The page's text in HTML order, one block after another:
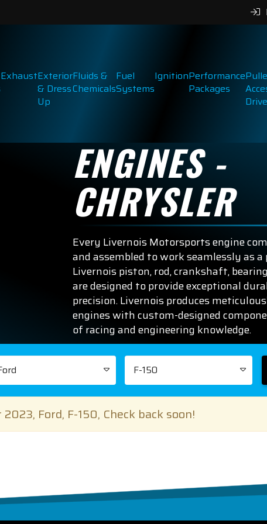
ExhaustExterior
& Dress
Up
Fluids &
Chemicals
Fuel
Systems
IgnitionPerformance
Packages
Drive
ENGINES -
CHRYSLER
Every Livernois Motorsports engine
and assembled to work seamlessly as
Livernois piston, rod, crankshaft,
are designed to provide exceptional
precision. Livernois produces
engines with custom-designed
of racing and engineering knowledge.
F-150
Ford, F-150, Check back soon!